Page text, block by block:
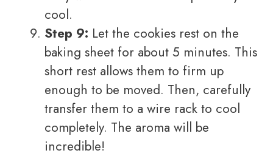
cool.
Step 9: Let the cookies rest on the
baking sheet for about 5 minutes. This
short rest allows them to firm up
enough to be moved. Then, carefully
transfer them to a wire rack to cool
completely. The aroma will be
incredible!